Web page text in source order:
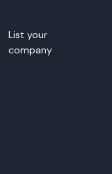
List your
company